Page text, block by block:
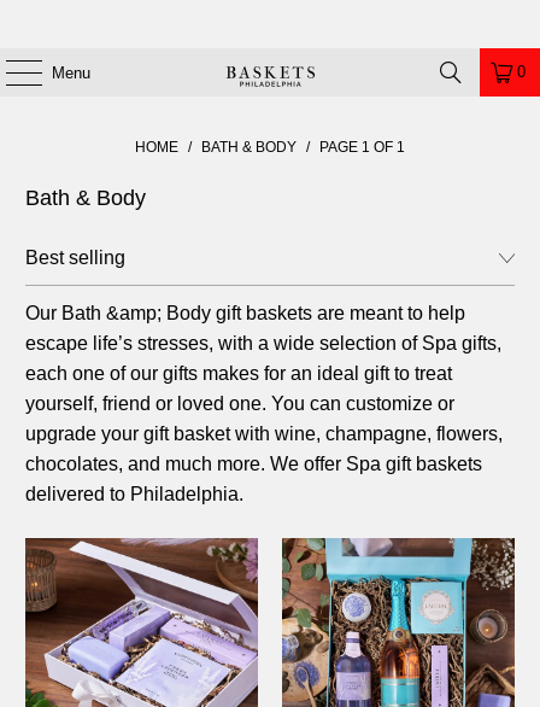
Menu 0
HOME / BATH & BODY / PAGE 1 OF 1
Bath & Body
Our Bath&amp; Body gift baskets are meant to help
escape life’s stresses, with a wide selection of Spa gifts,
each one of our gifts makes for an ideal gift to treat
yourself, friend or loved one. You can customize or
upgrade your gift basket with wine, champagne, flowers,
chocolates, and much more. We offer Spa gift baskets
delivered to Philadelphia.